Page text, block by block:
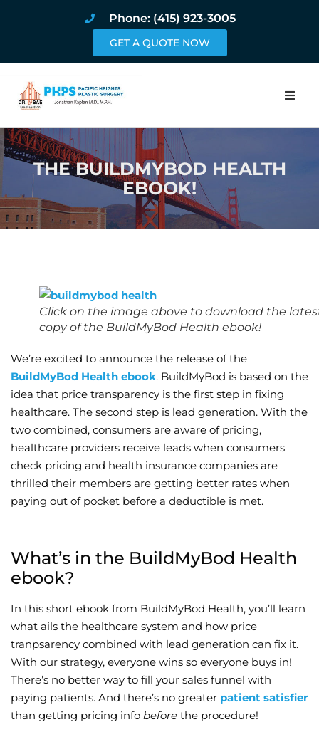
Phone: (415) 923-3005
GET A QUOTE NOW
Home
About
Procedures
Book Online
Join the Bae
THE BUILDMYBOD HEALTH
EBOOK!
Click on the image above to download the
copy of the BuildMyBod Health ebook!
We’re excited to announce the release of the
BuildMyBod Health ebook. BuildMyBod is based on the
idea that price transparency is the first step in fixing
healthcare. The second step is lead generation. With the
two combined, consumers are aware of pricing,
healthcare providers receive leads when consumers
check pricing and health insurance companies are
thrilled their members are getting better rates when
paying out of pocket before a deductible is met.
What’s in the BuildMyBod Health
ebook?
In this short ebook from BuildMyBod Health, you’ll learn
what ails the healthcare system and how price
tranpsarency combined with lead generation can fix it.
With our strategy, everyone wins so everyone buys in!
There’s no better way to fill your sales funnel with
paying patients. And there’s no greater patient satisfier
than getting pricing info before the procedure!